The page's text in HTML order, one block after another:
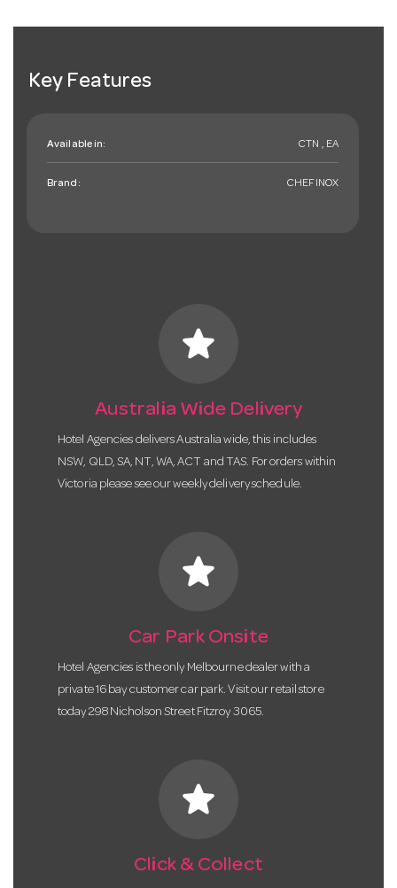
Key Features
Available in: CTN , EA
Brand: CHEFINOX
star
Australia Wide Delivery
Hotel Agencies delivers Australia wide, this includes
NSW, QLD, SA, NT, WA, ACT and TAS. For orders within
Victoria please see our weekly delivery schedule.
star
Car Park Onsite
Hotel Agencies is the only Melbourne dealer with a
private 16 bay customer car park. Visit our retail store
today 298 Nicholson Street Fitzroy 3065.
star
Click & Collect